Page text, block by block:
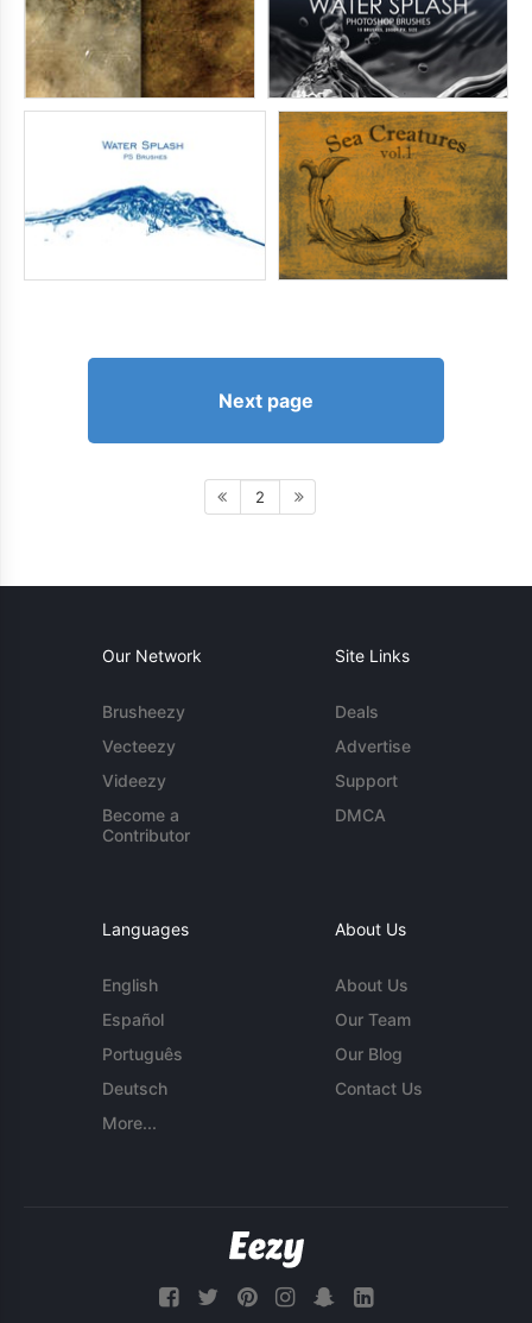
Next page
2
Our Network
Brusheezy
Vecteezy
Videezy
Become a
Contributor
Site Links
Deals
Advertise
Support
DMCA
Languages
English
Español
Português
Deutsch
More...
About Us
About Us
Our Team
Our Blog
Contact Us